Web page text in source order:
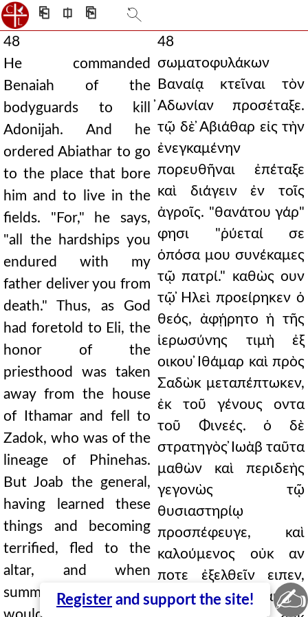
⎗ ⎅ ⎘
Register and support the site!
48
He commanded
Benaiah of the
bodyguards to kill
Adonijah. And he
ordered Abiathar to go
to the place that bore
him and to live in the
fields. "For," he says,
"all the hardships you
endured with my
father deliver you from
death." Thus, as God
had foretold to Eli, the
honor of the
priesthood was taken
away from the house
of Ithamar and fell to
Zadok, who was of the
lineage of Phinehas.
But Joab the general,
having learned these
things and becoming
terrified, fled to the
altar, and when
summoned, he said he
48
σωματοφυλάκων
Βαναίᾳ κτεῖναι τὸν
̓Αδωνίαν προσέταξε.
τῷ δὲ ̓Αβιάθαρ εἰς τὴν
ἐνεγκαμένην
πορευθῆναι ἐπέταξε
καὶ διάγειν ἐν τοῖς
ἀγροῖς. "θανάτου γάρ"
φησι "ῥύεταί σε
ὁπόσα μου συνέκαμες
τῷ πατρί." καθὼς ουν
τῷ ̓Ηλεὶ προείρηκεν ὁ
θεός, ἀφῄρητο ἡ τῆς
ἱερωσύνης τιμὴ ἐξ
οικου ̓Ιθάμαρ καὶ πρὸς
Σαδὼκ μεταπέπτωκεν,
ἐκ τοῦ γένους οντα
τοῦ Φινεές. ὁ δὲ
στρατηγὸς ̓Ιωὰβ ταῦτα
μαθὼν καὶ περιδεὴς
γεγονὼς τῷ
θυσιαστηρίῳ
προσπέφευγε, καὶ
καλούμενος οὐκ αν
ποτε ἐξελθεῖν ειπεν,
ἀλλ' αὐτοῦ
✍